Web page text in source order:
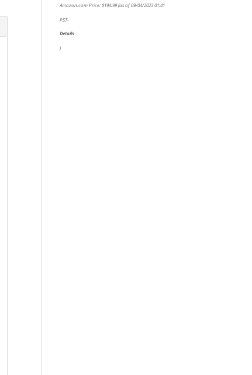
Amazon.com Price: $194.99(as of 09/04/2023 01:41
PST-
Details
)